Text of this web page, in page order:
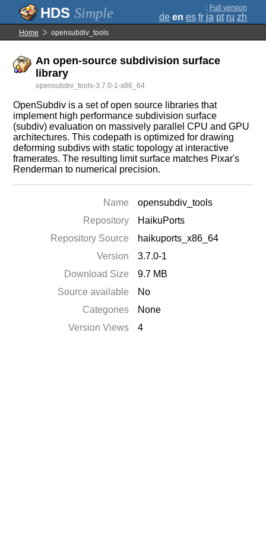
Simple ; Full version
de en es fr ja pt ru zh
Home opensubdiv_tools
An open-source subdivision surface
library
opensubdiv_tools-3.7.0-1-x86_64
OpenSubdiv is a set of open source libraries that
implement high performance subdivision surface
(subdiv) evaluation on massively parallel CPU and GPU
architectures. This codepath is optimized for drawing
deforming subdivs with static topology at interactive
framerates. The resulting limit surface matches Pixar's
Renderman to numerical precision.
Name
opensubdiv_tools
Repository
HaikuPorts
Repository Source
haikuports_x86_64
Version
3.7.0-1
Download Size
9.7 MB
Source available
No
Categories
None
Version Views
4